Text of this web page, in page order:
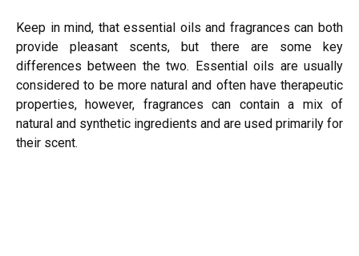
Keep in mind, that essential oils and fragrances can both
provide pleasant scents, but there are some key
differences between the two. Essential oils are usually
considered to be more natural and often have therapeutic
properties, however, fragrances can contain a mix of
natural and synthetic ingredients and are used primarily for
their scent.